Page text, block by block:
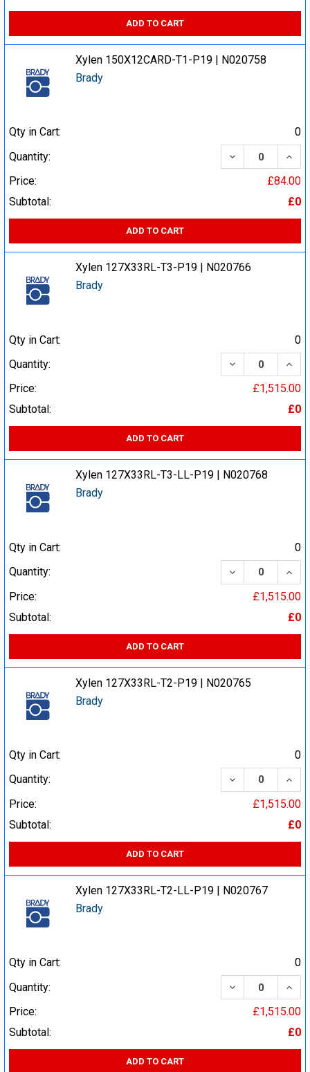
ADD TO CART
Xylen 150X12CARD-T1-P19 | N020758
Brady
Qty in Cart:
0
Quantity:
DECREASE
Price:
£84.00
Subtotal:
£0
ADD TO CART
Xylen 127X33RL-T3-P19 | N020766
Brady
Qty in Cart:
0
Quantity:
DECREASE
Price:
£1,515.00
Subtotal:
£0
ADD TO CART
Xylen 127X33RL-T3-LL-P19 | N020768
Brady
Qty in Cart:
0
Quantity:
DECREASE
Price:
£1,515.00
Subtotal:
£0
ADD TO CART
Xylen 127X33RL-T2-P19 | N020765
Brady
Qty in Cart:
0
Quantity:
DECREASE
Price:
£1,515.00
Subtotal:
£0
ADD TO CART
Xylen 127X33RL-T2-LL-P19 | N020767
Brady
Qty in Cart:
0
Quantity:
DECREASE
Price:
£1,515.00
Subtotal:
£0
ADD TO CART